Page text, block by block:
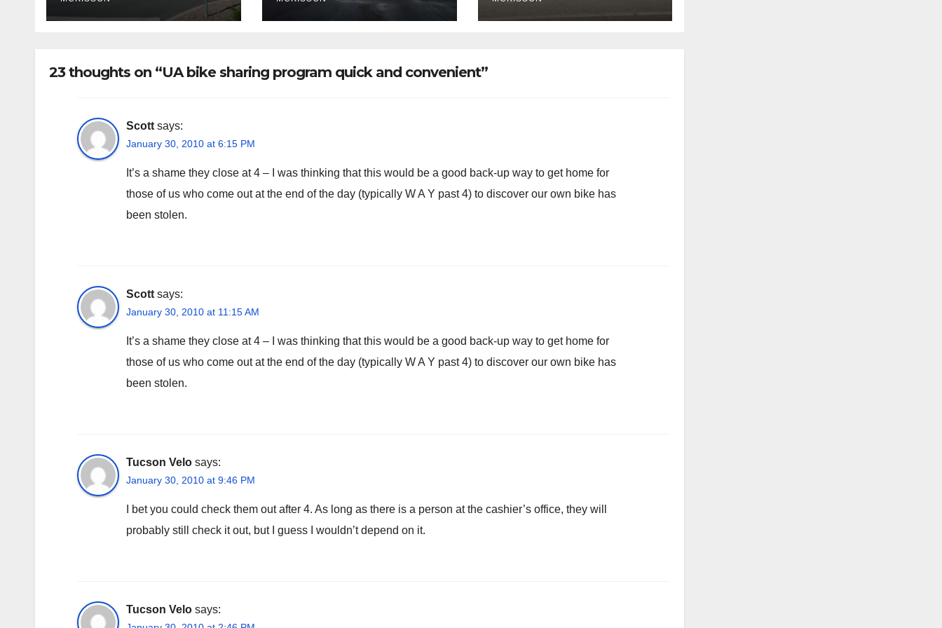
finally being
23 thoughts on “UA bike sharing program quick and convenient”
Scott says:
January 30, 2010 at 6:15 PM
It’s a shame they close at 4 – I was thinking that this would be a good back-up way to get home for
those of us who come out at the end of the day (typically W A Y past 4) to discover our own bike has
been stolen.
Scott says:
January 30, 2010 at 11:15 AM
It’s a shame they close at 4 – I was thinking that this would be a good back-up way to get home for
those of us who come out at the end of the day (typically W A Y past 4) to discover our own bike has
been stolen.
Tucson Velo says:
January 30, 2010 at 9:46 PM
I bet you could check them out after 4. As long as there is a person at the cashier’s office, they will
probably still check it out, but I guess I wouldn’t depend on it.
Tucson Velo says: